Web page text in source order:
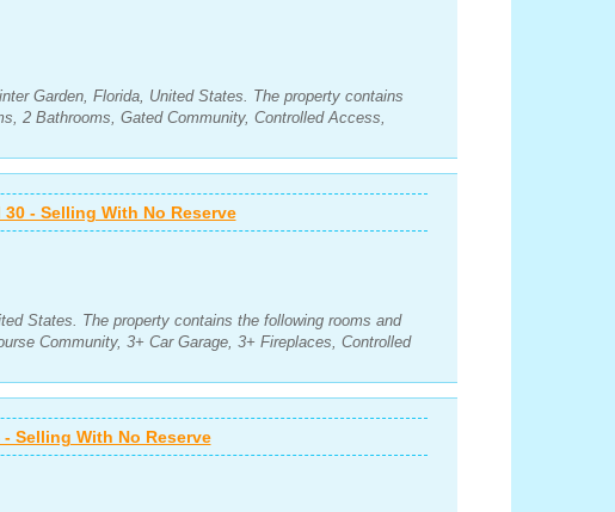
Garden, Florida, United States. The property contains
2 Bathrooms, Gated Community, Controlled Access,
- Selling With No Reserve
States. The property contains the following rooms and
Community, 3+ Car Garage, 3+ Fireplaces, Controlled
Selling With No Reserve